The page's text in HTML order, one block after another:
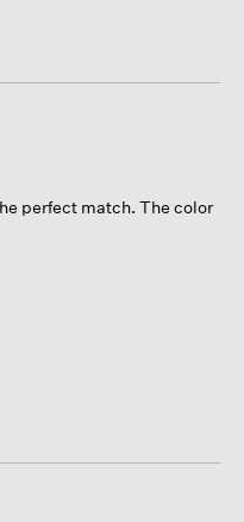
perfect match. The color